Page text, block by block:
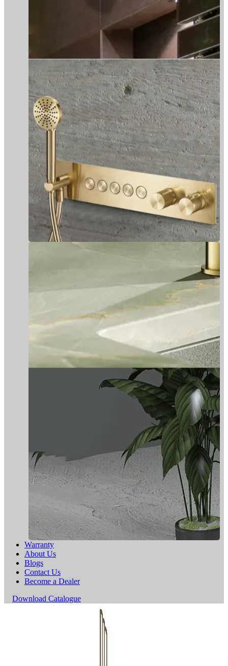
Warranty
About Us
Blogs
Contact Us
Become a Dealer
Download Catalogue